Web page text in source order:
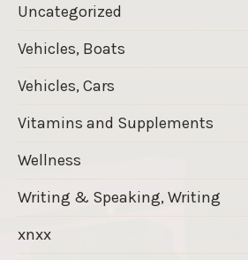
Uncategorized
Vehicles, Boats
Vehicles, Cars
Vitamins and Supplements
Wellness
Writing & Speaking, Writing
xnxx